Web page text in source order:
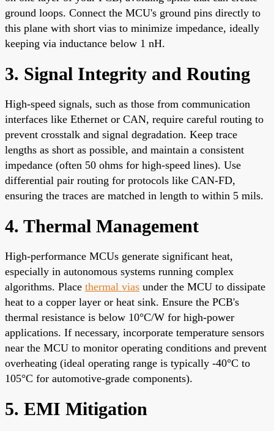
ground loops. Connect the MCU's ground pins directly to
this plane with short vias to minimize impedance, ideally
keeping via inductance below 1 nH.
3. Signal Integrity and Routing
High-speed signals, such as those from communication
interfaces like Ethernet or CAN, require careful routing to
prevent crosstalk and signal degradation. Keep trace
lengths as short as possible, and maintain a consistent
impedance (often 50 ohms for high-speed lines). Use
differential pair routing for protocols like CAN-FD,
ensuring the traces are matched in length to within 5 mils.
4. Thermal Management
High-performance MCUs generate significant heat,
especially in autonomous systems running complex
algorithms. Place thermal vias under the MCU to dissipate
heat to a copper layer or heat sink. Ensure the PCB's
thermal resistance is below 10°C/W for high-power
applications. If necessary, incorporate temperature sensors
near the MCU to monitor operating conditions and prevent
overheating (ideal operating range is typically -40°C to
105°C for automotive-grade components).
5. EMI Mitigation